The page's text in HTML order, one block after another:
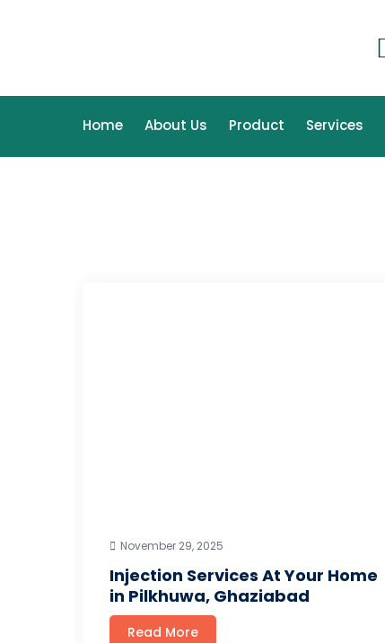
Home About Us Product Services
November 29, 2025
Injection Services At Your Home
in Pilkhuwa, Ghaziabad
Read More